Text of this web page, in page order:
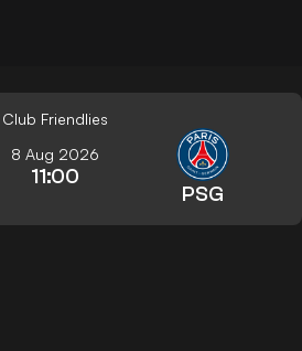
Club Friendlies
8 Aug 2026
11:00
PSG